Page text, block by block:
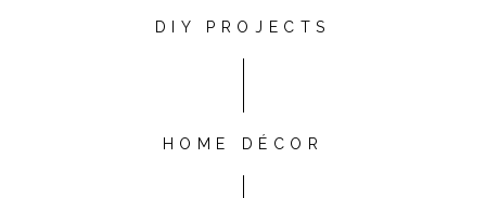
DIY PROJECTS
HOME DÉCOR